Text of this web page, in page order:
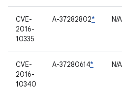
CVE-
2016-
10335
A-37282802* N/A
CVE-
2016-
10340
A-37280614* N/A